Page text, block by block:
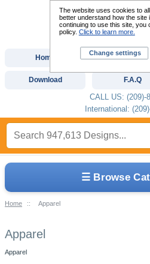
☰ Browse
Home :: Apparel
Apparel
Apparel
Home Custom
Download F.A.Q
CALL US: (209)-
International:
The website uses cookies to
better understand how the site
continuing to use this site, you
policy. Click to learn more.
Change settings